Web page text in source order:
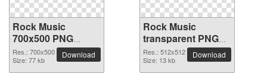
Rock Music
700x500 PNG
picture
Res.: 700x500
Size: 77 kb
Download
Rock Music
transparent PNG
picture 82606
Res.: 512x512
Size: 13 kb
Download